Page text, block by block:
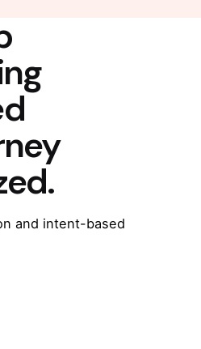
and intent-based